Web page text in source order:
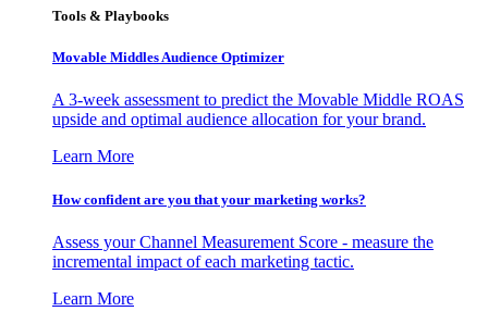
Tools & Playbooks
Movable Middles Audience Optimizer
A 3-week assessment to predict the Movable Middle ROAS
upside and optimal audience allocation for your brand.
Learn More
How confident are you that your marketing works?
Assess your Channel Measurement Score - measure the
incremental impact of each marketing tactic.
Learn More